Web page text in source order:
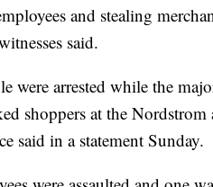
and stealing
said.
were arrested while the
shoppers at the
said in a statement Sunday.